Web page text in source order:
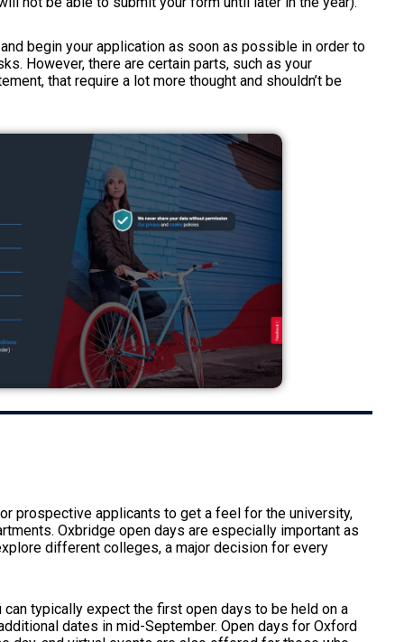
begin your application as soon as possible in order to
However, there are certain parts, such as your
that require a lot more thought and shouldn’t be
prospective applicants to get a feel for the university,
Oxbridge open days are especially important as
different colleges, a major decision for every
can typically expect the first open days to be held on a
dates in mid-September. Open days for Oxford